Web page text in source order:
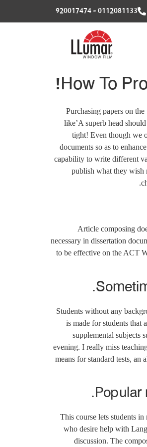
0112081133 - 920017474
How To
Purchasing papers on
like’A superb head
tight! Even though we
documents so as to
capability to write different
publish what they wish
Article composing
necessary in dissertation
to be effective on the ACT
Students without any
is made for students that
supplemental subjects
evening. I really miss
means for standard tests, an
This course lets students
who desire help with
discussion. The